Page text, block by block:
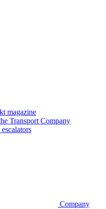
magazine
Transport Company
Company